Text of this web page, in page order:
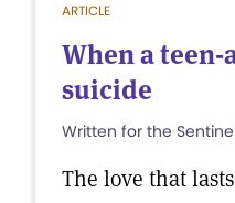
ARTICLE
When a teen-
suicide
Written for the
The love that